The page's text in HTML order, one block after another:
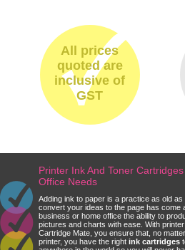
All prices
quoted are
inclusive of
GST
Printer Ink And Toner
Office Needs
Adding ink to paper is a practice as old
convert your ideas to the page has come
business or home office the ability to
pictures and charts with ease. With
Cartridge Mate, you ensure that, no
printer, you have the right ink cartridges